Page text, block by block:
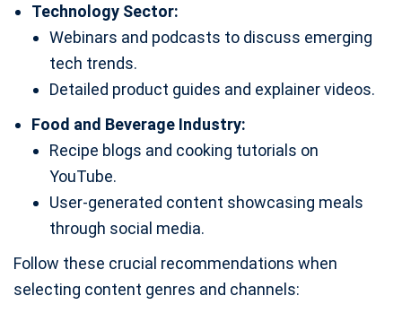
Technology Sector:
Webinars and podcasts to discuss emerging
tech trends.
Detailed product guides and explainer videos.
Food and Beverage Industry:
Recipe blogs and cooking tutorials on
YouTube.
User-generated content showcasing meals
through social media.
Follow these crucial recommendations when
selecting content genres and channels: